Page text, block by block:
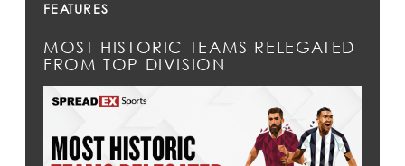
FEATURES
MOST HISTORIC TEAMS RELEGATED
FROM TOP DIVISION